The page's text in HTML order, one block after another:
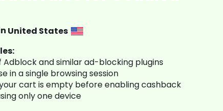
United States
Adblock and similar ad-blocking plugins
in a single browsing session
cart is empty before enabling cashback
only one device